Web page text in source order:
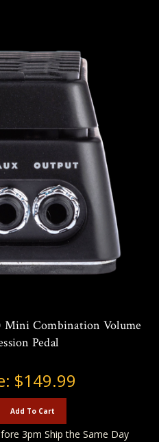
Mini Combination Volume
Pedal
$149.99
Add To Cart
3pm Ship the Same Day